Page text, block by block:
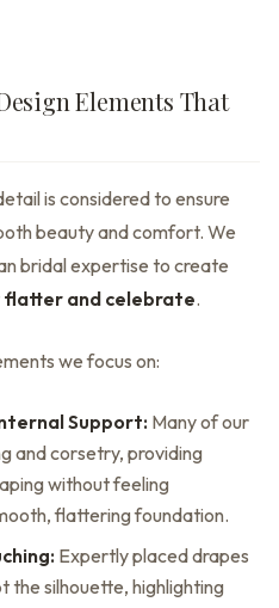
Elements That
is considered to ensure
beauty and comfort. We
bridal expertise to create
flatter and celebrate.
we focus on:
Support: Many of our
and corsetry, providing
without feeling
flattering foundation.
Expertly placed drapes
the silhouette, highlighting